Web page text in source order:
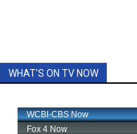
WHAT'S ON TV NOW